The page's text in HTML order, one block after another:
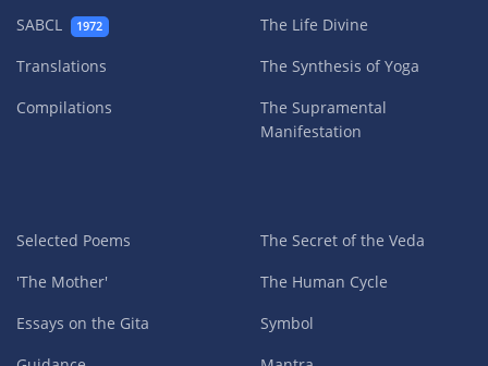
SABCL 1972
Translations
Compilations
The Life Divine
The Synthesis of Yoga
The Supramental
Manifestation
Selected Poems
'The Mother'
Essays on the Gita
The Secret of the Veda
The Human Cycle
Symbol